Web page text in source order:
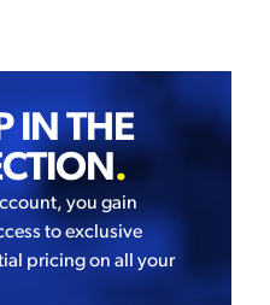
IN THE
.
you gain
to exclusive
pricing on all your